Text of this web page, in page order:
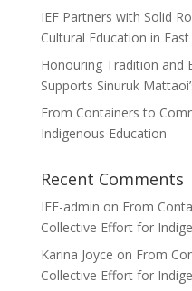
IEF Partners with Solid
Cultural Education in
Honouring Tradition and
Supports Sinuruk
From Containers to
Indigenous Education
Recent Comments
IEF-admin on From
Collective Effort for
Karina Joyce on From
Collective Effort for